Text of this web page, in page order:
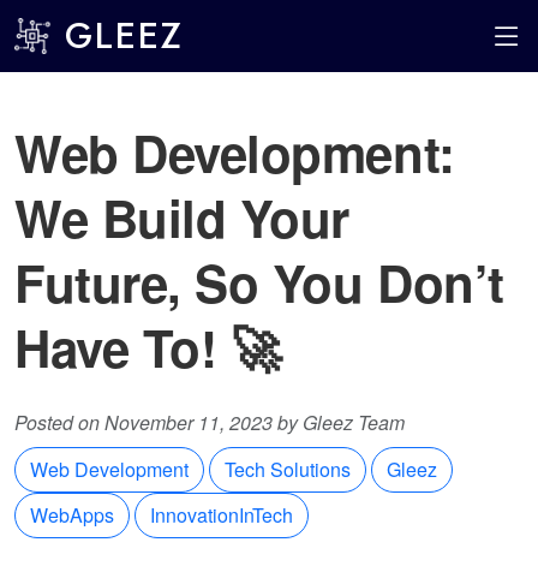
GLEEZ
Web Development:
We Build Your
Future, So You Don’t
Have To! 🚀
Posted on November 11, 2023 by Gleez Team
Web Development
Tech Solutions
Gleez
WebApps
InnovationInTech